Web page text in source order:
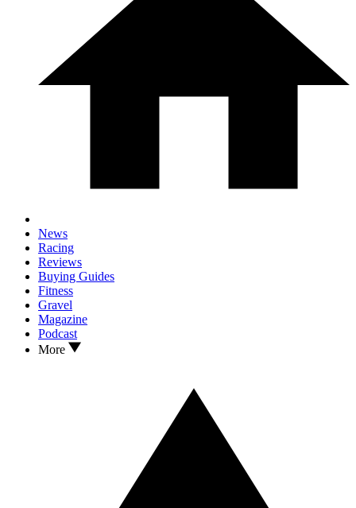
News
Racing
Reviews
Buying Guides
Fitness
Gravel
Magazine
Podcast
More